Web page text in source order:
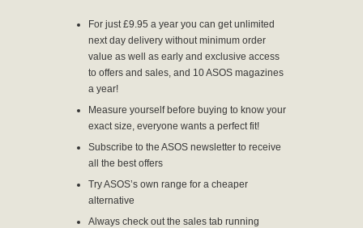
For just £9.95 a year you can get unlimited
next day delivery without minimum order
value as well as early and exclusive access
to offers and sales, and 10 ASOS magazines
a year!
Measure yourself before buying to know your
exact size, everyone wants a perfect fit!
Subscribe to the ASOS newsletter to receive
all the best offers
Try ASOS’s own range for a cheaper
alternative
Always check out the sales tab running